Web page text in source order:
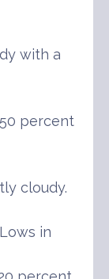
with a
percent
cloudy.
in